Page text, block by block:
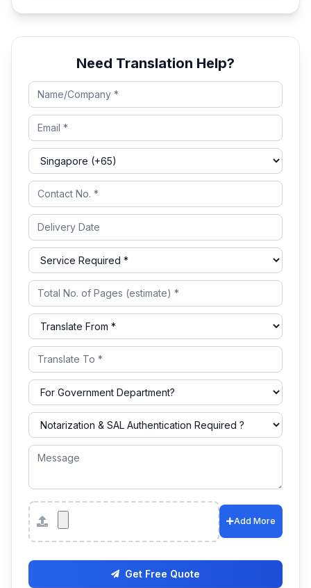
Need Translation Help?
Attachments
Add More
Get Free Quote